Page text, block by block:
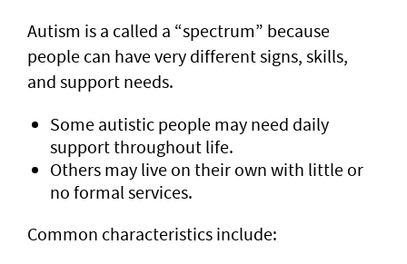
Autism is a called a “spectrum” because
people can have very different signs, skills,
and support needs.
Some autistic people may need daily
support throughout life.
Others may live on their own with little or
no formal services.
Common characteristics include: